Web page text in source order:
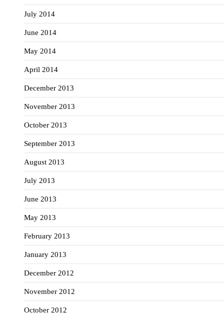
July 2014
June 2014
May 2014
April 2014
December 2013
November 2013
October 2013
September 2013
August 2013
July 2013
June 2013
May 2013
February 2013
January 2013
December 2012
November 2012
October 2012